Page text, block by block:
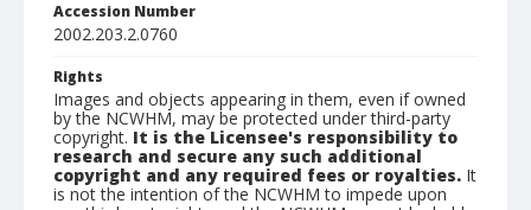
Accession Number
2002.203.2.0760
Rights
Images and objects appearing in them, even if owned
by the NCWHM, may be protected under third-party
copyright. It is the Licensee's responsibility to
research and secure any such additional
copyright and any required fees or royalties. It
is not the intention of the NCWHM to impede upon